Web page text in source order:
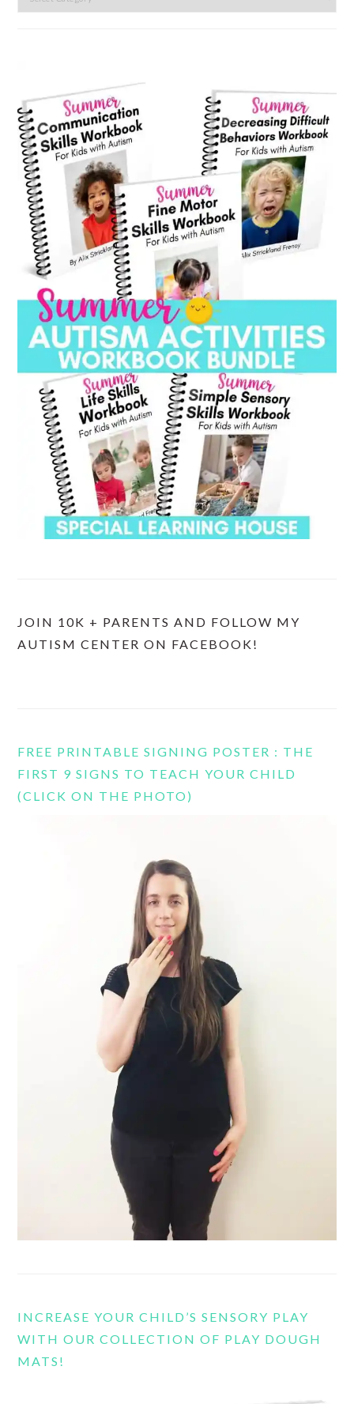
JOIN 10K + PARENTS AND FOLLOW MY
AUTISM CENTER ON FACEBOOK!
FREE PRINTABLE SIGNING POSTER : THE
FIRST 9 SIGNS TO TEACH YOUR CHILD
(CLICK ON THE PHOTO)
INCREASE YOUR CHILD’S SENSORY PLAY
WITH OUR COLLECTION OF PLAY DOUGH
MATS!